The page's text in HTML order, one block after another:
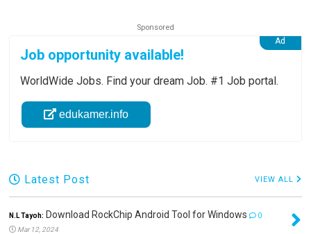
Job opportunity available!
WorldWide Jobs. Find your dream Job. #1 Job portal.
edukamer.info
Latest Post VIEW ALL
N.L Tayoh: Download RockChip Android Tool for Windows
0
Mar 12, 2024